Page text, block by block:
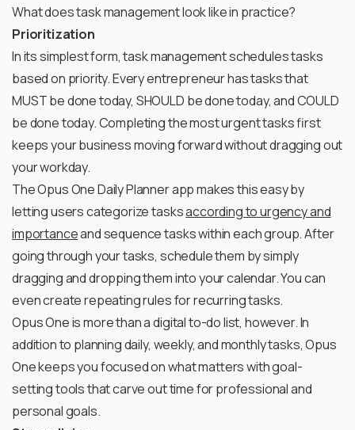
What does task management look like in practice?
Prioritization
In its simplest form, task management schedules tasks
based on priority. Every entrepreneur has tasks that
MUST be done today, SHOULD be done today, and COULD
be done today. Completing the most urgent tasks first
keeps your business moving forward without dragging out
your workday.
The Opus One Daily Planner app makes this easy by
letting users categorize tasksaccording to urgency and
importanceand sequence tasks within each group. After
going through your tasks, schedule them by simply
dragging and dropping them into your calendar. You can
even create repeating rules for recurring tasks.
Opus One is more than a digital to-do list, however. In
addition to planning daily, weekly, and monthly tasks, Opus
One keeps you focused on what matters with goal-
setting tools that carve out time for professional and
personal goals.